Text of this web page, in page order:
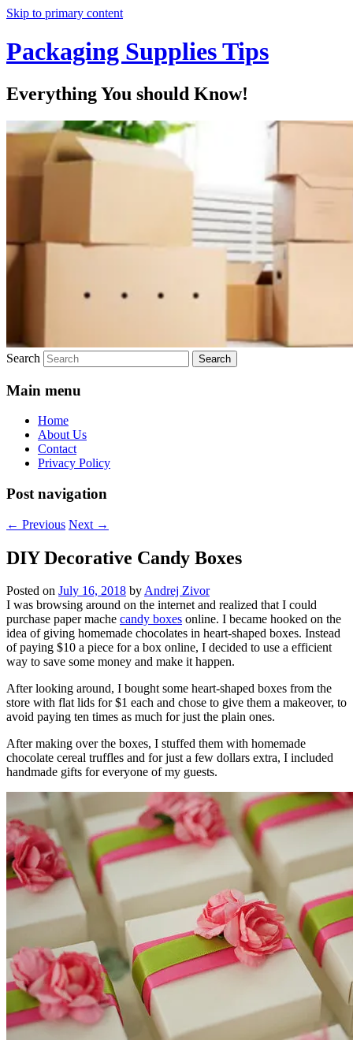
Skip to primary content
Packaging Supplies Tips
Everything You should Know!
Search
Main menu
Home
About Us
Contact
Privacy Policy
Post navigation
← Previous Next →
DIY Decorative Candy Boxes
Posted on July 16, 2018 byAndrej Zivor
I was browsing around on the internet and realized that I could
purchase paper mache candy boxes online. I became hooked on the
idea of giving homemade chocolates in heart-shaped boxes. Instead
of paying $10 a piece for a box online, I decided to use a efficient
way to save some money and make it happen.
After looking around, I bought some heart-shaped boxes from the
store with flat lids for $1 each and chose to give them a makeover, to
avoid paying ten times as much for just the plain ones.
After making over the boxes, I stuffed them with homemade
chocolate cereal truffles and for just a few dollars extra, I included
handmade gifts for everyone of my guests.